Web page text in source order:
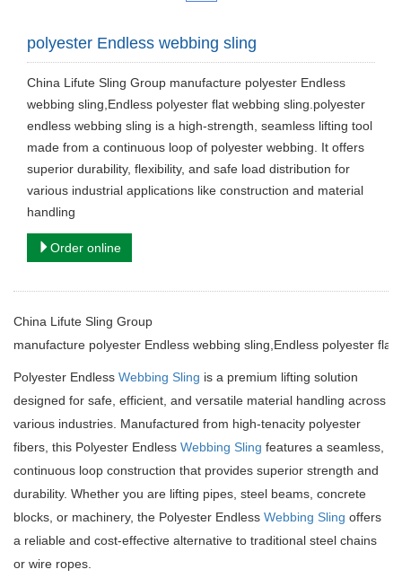
polyester Endless webbing sling
China Lifute Sling Group manufacture polyester Endless
webbing sling,Endless polyester flat webbing sling.polyester
endless webbing sling is a high-strength, seamless lifting tool
made from a continuous loop of polyester webbing. It offers
superior durability, flexibility, and safe load distribution for
various industrial applications like construction and material
handling
Order online
China Lifute Sling Group
manufacture polyester Endless webbing sling,Endless polyester flat
Polyester Endless Webbing Sling is a premium lifting solution
designed for safe, efficient, and versatile material handling across
various industries. Manufactured from high-tenacity polyester
fibers, this Polyester Endless Webbing Sling features a seamless,
continuous loop construction that provides superior strength and
durability. Whether you are lifting pipes, steel beams, concrete
blocks, or machinery, the Polyester Endless Webbing Sling offers
a reliable and cost-effective alternative to traditional steel chains
or wire ropes.